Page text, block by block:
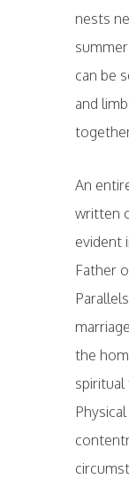
nests
can be
and
An
written
evident
Father
the
spiritual